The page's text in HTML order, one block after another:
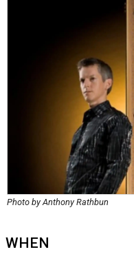
Photo by Anthony Rathbun
WHEN